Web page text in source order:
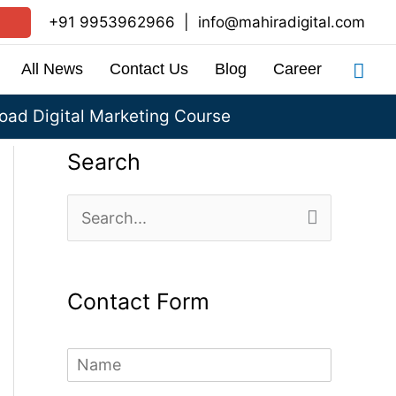
+91 9953962966 info@mahiradigital.com
All News Contact Us Blog Career
Digital Marketing Course
Search
e
r
Contact Form